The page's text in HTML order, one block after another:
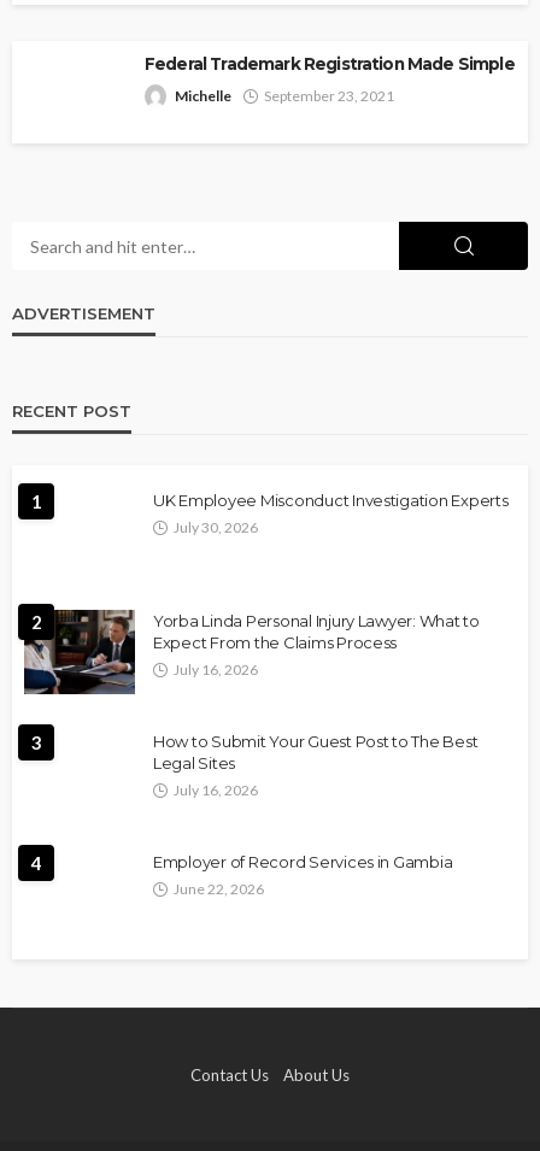
Federal Trademark Registration Made Simple
Michelle September 23, 2021
ADVERTISEMENT
RECENT POST
1 UK Employee Misconduct Investigation Experts
July 30, 2026
2
Yorba Linda Personal Injury Lawyer: What to
Expect From the Claims Process
July 16, 2026
3
How to Submit Your Guest Post to The Best
Legal Sites
July 16, 2026
4 Employer of Record Services in Gambia
June 22, 2026
Contact Us About Us